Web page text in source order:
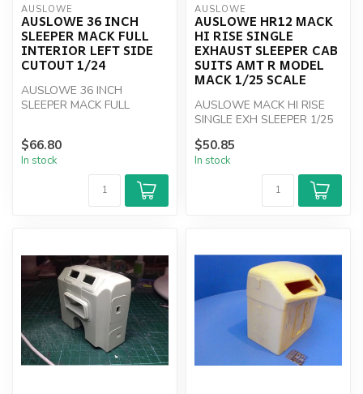
AUSLOWE
AUSLOWE 36 INCH
SLEEPER MACK FULL
INTERIOR LEFT SIDE
CUTOUT 1/24
AUSLOWE 36 INCH
SLEEPER MACK FULL
$66.80
In stock
AUSLOWE
AUSLOWE HR12 MACK
HI RISE SINGLE
EXHAUST SLEEPER CAB
SUITS AMT R MODEL
MACK 1/25 SCALE
AUSLOWE MACK HI RISE
SINGLE EXH SLEEPER 1/25
$50.85
In stock